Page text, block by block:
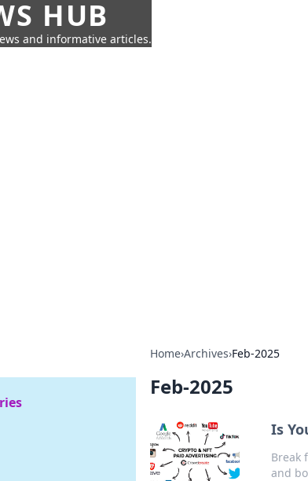
HUB
and informative articles.
Home›Archives›Feb-2025
Feb-2025
Is
Break
and